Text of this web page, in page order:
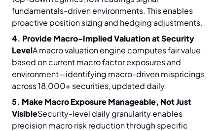
fundamentals-driven environments. This enables
proactive position sizing and hedging adjustments.
4. Provide Macro-Implied Valuation at Security
LevelA macro valuation engine computes fair value
based on current macro factor exposures and
environment—identifying macro-driven mispricings
across 18,000+ securities, updated daily.
5. Make Macro Exposure Manageable, Not Just
VisibleSecurity-level daily granularity enables
precision macro risk reduction through specific